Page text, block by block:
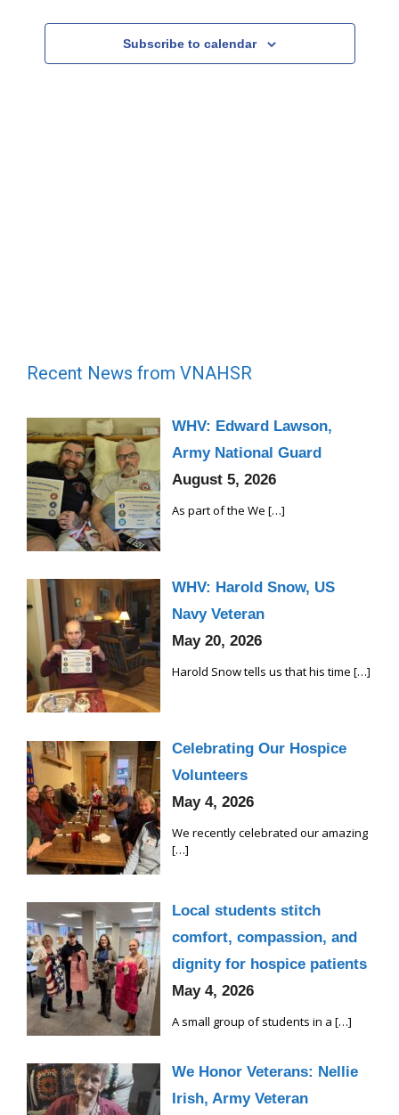
c
t
Subscribe to calendar
Recent News from VNAHSR
WHV: Edward Lawson,
Army National Guard
August 5, 2026
As part of the We […]
WHV: Harold Snow, US
Navy Veteran
May 20, 2026
Harold Snow tells us that his time […]
Celebrating Our Hospice
Volunteers
May 4, 2026
We recently celebrated our amazing
[…]
Local students stitch
comfort, compassion, and
dignity for hospice patients
May 4, 2026
A small group of students in a […]
We Honor Veterans: Nellie
Irish, Army Veteran